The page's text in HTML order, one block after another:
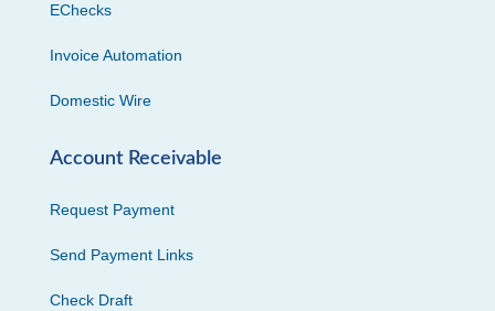
EChecks
Invoice Automation
Domestic Wire
Account Receivable
Request Payment
Send Payment Links
Check Draft